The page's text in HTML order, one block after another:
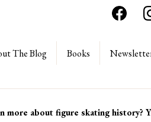
The Blog Books
more about figure skating history?